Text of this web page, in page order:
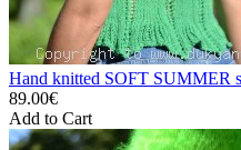
Hand knitted SOFT SUMMER
89.00€
Add to Cart